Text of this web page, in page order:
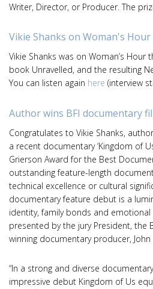
Writer, Director, or Producer. The
Vikie Shanks on Woman's Hour
Vikie Shanks was on Woman’s Hour
book Unravelled, and the resulting
You can listen again here (interview
Author wins BFI documentary
Congratulates to Vikie Shanks,
a recent documentary ‘Kingdom of
Grierson Award for the Best
outstanding feature-length
technical excellence or cultural
documentary feature debut is a
identity, family bonds and emotional
presented by the jury President, the
winning documentary producer,
“In a strong and diverse
impressive debut Kingdom of Us